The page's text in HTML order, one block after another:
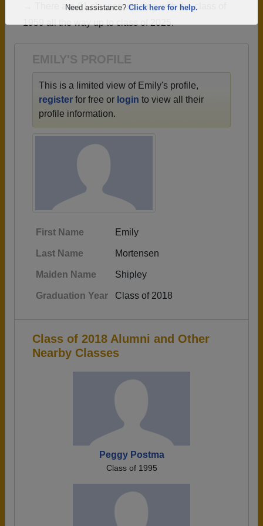
Are you an existing member?Click here to log in.
Need assistance?
→ There are 61 classes, starting with the class of
1959 all the way up to class of 2025.
EMILY'S PROFILE
This is a limited view of Emily's profile,
register for free or login to view all their
profile information.
First Name Emily
Last Name Mortensen
Maiden Name Shipley
Graduation Year Class of 2018
Class of 2018 Alumni and Other
Nearby Classes
Peggy Postma
Class of 1995